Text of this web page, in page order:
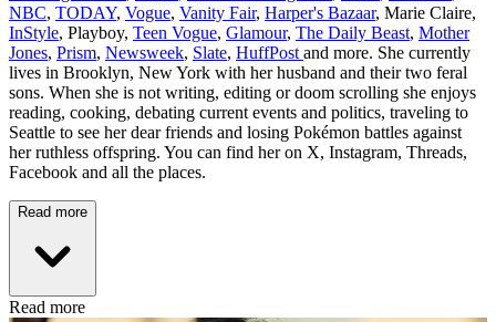
NBC, TODAY, Vogue, Vanity Fair, Harper's Bazaar, Marie Claire,
InStyle, Playboy, Teen Vogue, Glamour, The Daily Beast, Mother
Jones, Prism, Newsweek, Slate, HuffPostand more. She currently
lives in Brooklyn, New York with her husband and their two feral
sons. When she is not writing, editing or doom scrolling she enjoys
reading, cooking, debating current events and politics, traveling to
Seattle to see her dear friends and losing Pokémon battles against
her ruthless offspring. You can find her on X, Instagram, Threads,
Facebook and all the places.
Read more
Read more